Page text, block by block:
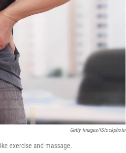
Getty Images/iStockphoto
exercise and massage.